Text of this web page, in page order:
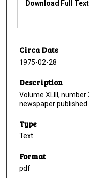
Download Full Text
Circa Date
1975-02-28
Description
Volume XLIII,
newspaper published
Type
Text
Format
pdf